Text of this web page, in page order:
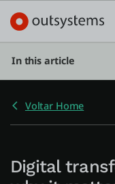
Casos de
In this article
Voltar Home
Digital